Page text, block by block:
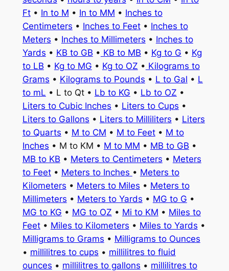
Ft• In to M • In to MM • Inches to
Centimeters • Inches to Feet• Inches to
Meters • Inches to Millimeters • Inches to
Yards • KB to GB • KB to MB • Kg to G • Kg
to LB • Kg to MG • Kg to OZ • Kilograms to
Grams • Kilograms to Pounds • L to Gal • L
to mL • L to Qt • Lb to KG • Lb to OZ •
Liters to Cubic Inches • Liters to Cups •
Liters to Gallons • Liters to Milliliters • Liters
to Quarts • M to CM • M to Feet• M to
Inches • M to KM • M to MM • MB to GB •
MB to KB • Meters to Centimeters • Meters
to Feet• Meters to Inches • Meters to
Kilometers • Meters to Miles • Meters to
Millimeters • Meters to Yards • MG to G •
MG to KG • MG to OZ • Mi to KM • Miles to
Feet• Miles to Kilometers • Miles to Yards •
Milligrams to Grams • Milligrams to Ounces
• millilitres to cups • millilitres to fluid
ounces • millilitres to gallons • millilitres to